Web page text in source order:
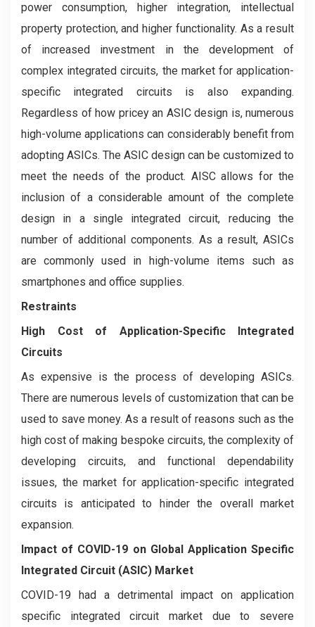
power consumption, higher integration, intellectual
property protection, and higher functionality. As a result
of increased investment in the development of
complex integrated circuits, the market for application-
specific integrated circuits is also expanding.
Regardless of how pricey an ASIC design is, numerous
high-volume applications can considerably benefit from
adopting ASICs. The ASIC design can be customized to
meet the needs of the product. AISC allows for the
inclusion of a considerable amount of the complete
design in a single integrated circuit, reducing the
number of additional components. As a result, ASICs
are commonly used in high-volume items such as
smartphones and office supplies.
Restraints
High Cost of Application-Specific Integrated
Circuits
As expensive is the process of developing ASICs.
There are numerous levels of customization that can be
used to save money. As a result of reasons such as the
high cost of making bespoke circuits, the complexity of
developing circuits, and functional dependability
issues, the market for application-specific integrated
circuits is anticipated to hinder the overall market
expansion.
Impact of COVID-19 on Global Application Specific
Integrated Circuit (ASIC) Market
COVID-19 had a detrimental impact on application
specific integrated circuit market due to severe